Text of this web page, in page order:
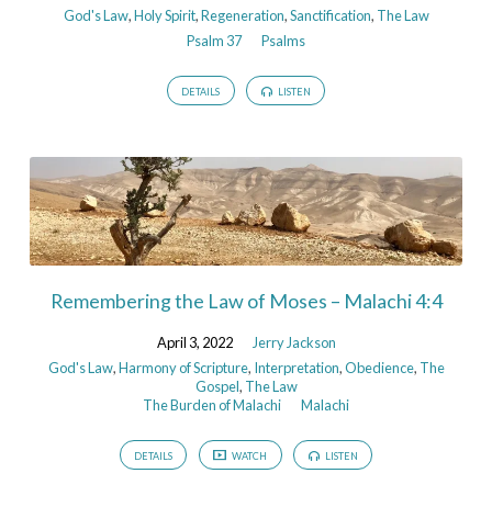
God's Law,Holy Spirit,Regeneration,Sanctification, The Law
Psalm 37
Psalms
DETAILS LISTEN
Remembering the Law of Moses – Malachi 4:4
April 3, 2022
Jerry Jackson
God's Law,Harmony of Scripture, Interpretation,Obedience, The
Gospel, The Law
The Burden of Malachi
Malachi
DETAILS WATCH LISTEN